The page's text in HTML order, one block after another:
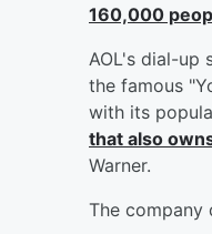
160,000
AOL's dial-up
the famous
with its
that also
Warner.
The company